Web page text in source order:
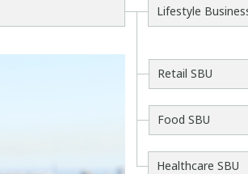
Lifestyle
Retail SBU
Food SBU
Healthcare SBU